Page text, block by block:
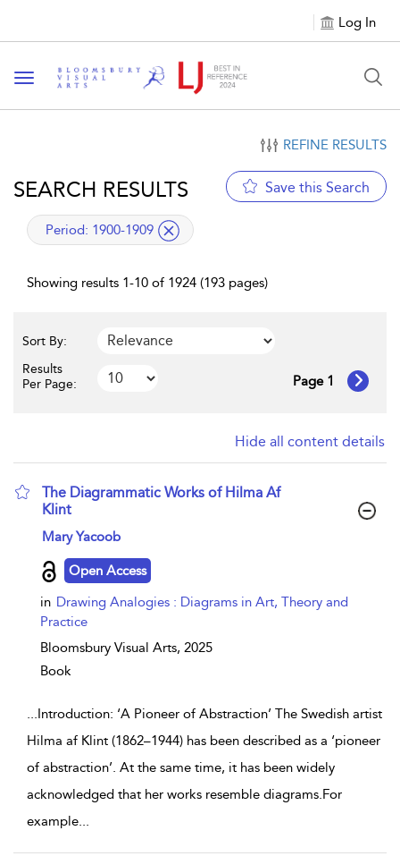
Log In
Toggle navigation
REFINE RESULTS
SEARCH RESULTS Save this Search
applied filter
Period: 1900-1909
Showing results 1-10 of 1924 (193 pages)
Sort By:
Results
Per Page:
Page 1
Hide all content details
The Diagrammatic Works of Hilma Af
Klint
show result details
Mary Yacoob
Open Access
in Drawing Analogies : Diagrams in Art, Theory and
Practice
Bloomsbury Visual Arts, 2025
Book
...Introduction: ‘A Pioneer of Abstraction’ The Swedish artist
Hilma af Klint (1862–1944) has been described as a ‘pioneer
of abstraction’. At the same time, it has been widely
acknowledged that her works resemble diagrams.For
example...